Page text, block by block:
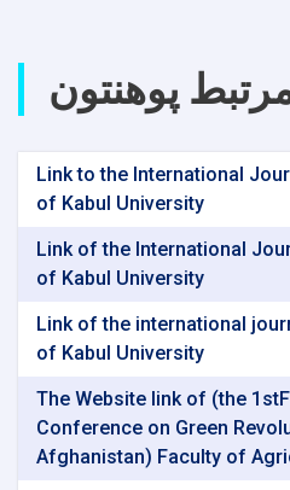
پوهنتون
Link to the International
of Kabul University
Link of the International
of Kabul University
Link of the international
of Kabul University
The Website link of (the
Conference on Green
Afghanistan) Faculty of